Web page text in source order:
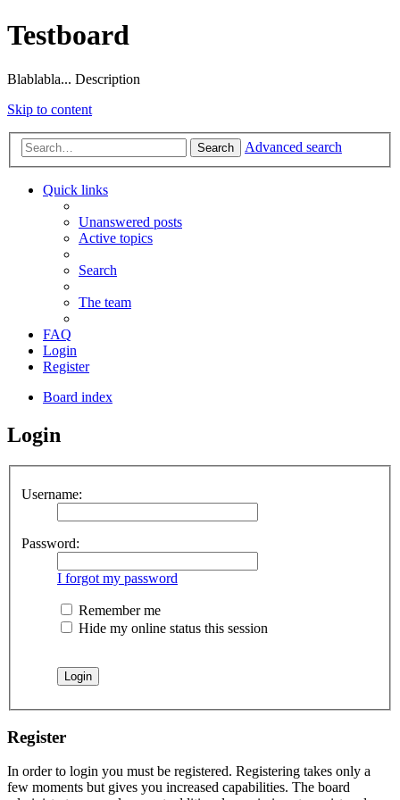
Testboard
Blablabla... Description
Skip to content
Search Advanced search
Quick links
Unanswered posts
Active topics
Search
The team
FAQ
Login
Register
Board index
Login
Username:
Password:
I forgot my password
Remember me
Hide my online status this session
Register
In order to login you must be registered. Registering takes only a
few moments but gives you increased capabilities. The board